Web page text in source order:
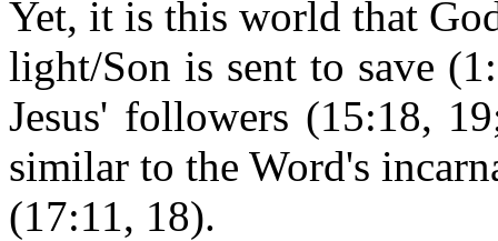
Yet, it is this world that
light/Son is sent to save
Jesus' followers (15:18,
similar to the Word's
(17:11, 18).